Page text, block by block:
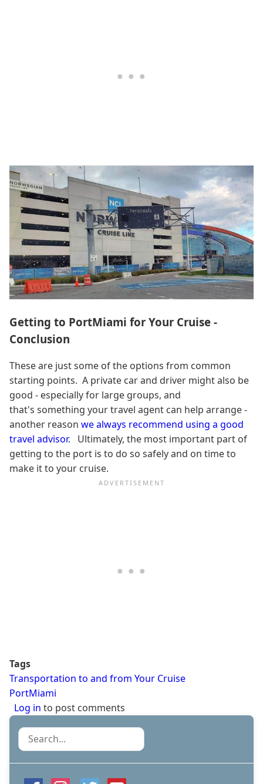
Getting to PortMiami for Your Cruise -
Conclusion
These are just some of the options from common
starting points. A private car and driver might also be
good - especially for large groups, and
that's something your travel agent can help arrange -
another reason we always recommend using a good
travel advisor. Ultimately, the most important part of
getting to the port is to do so safely and on time to
make it to your cruise.
Tags
Transportation to and from Your Cruise
PortMiami
Log in to post comments
Search